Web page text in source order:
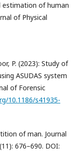
estimation of human
of Physical
P. (2023): Study of
ASUDAS system
of Forensic
10.1186/s41935-
of man. Journal
676–690. DOI: